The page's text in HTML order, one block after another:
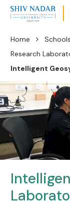
Home Schools
Research
Intelligent